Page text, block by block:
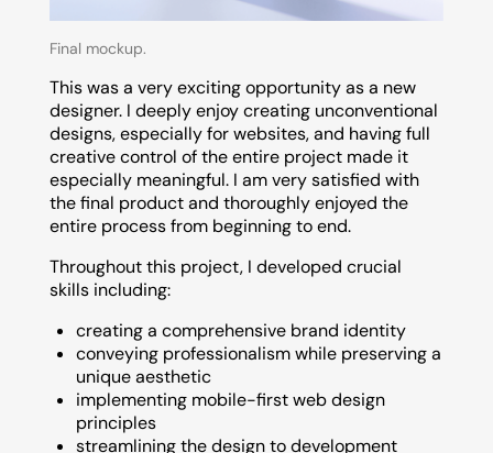
Final mockup.
This was a very exciting opportunity as a new
designer. I deeply enjoy creating unconventional
designs, especially for websites, and having full
creative control of the entire project made it
especially meaningful. I am very satisfied with
the final product and thoroughly enjoyed the
entire process from beginning to end.
Throughout this project, I developed crucial
skills including:
creating a comprehensive brand identity
conveying professionalism while preserving a
unique aesthetic
implementing mobile-first web design
principles
streamlining the design to development